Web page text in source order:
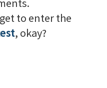
to enter the
, okay?